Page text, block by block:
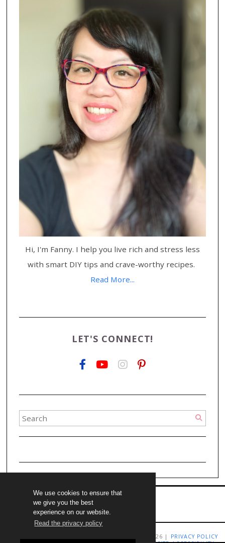
We use cookies to ensure that
we give you the best
experience on our website.
Read the privacy policy
Hi, I'm Fanny. I help you live rich and stress less
with smart DIY tips and crave-worthy recipes.
Read More...
LET'S CONNECT!
COPYRIGHT LIVING RICHLY ON A BUDGET 2009-2026 |
PRIVACY POLICY